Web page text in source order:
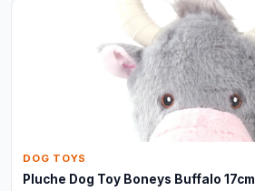
DOG TOYS
Pluche Dog Toy Boneys Buffalo 17cm